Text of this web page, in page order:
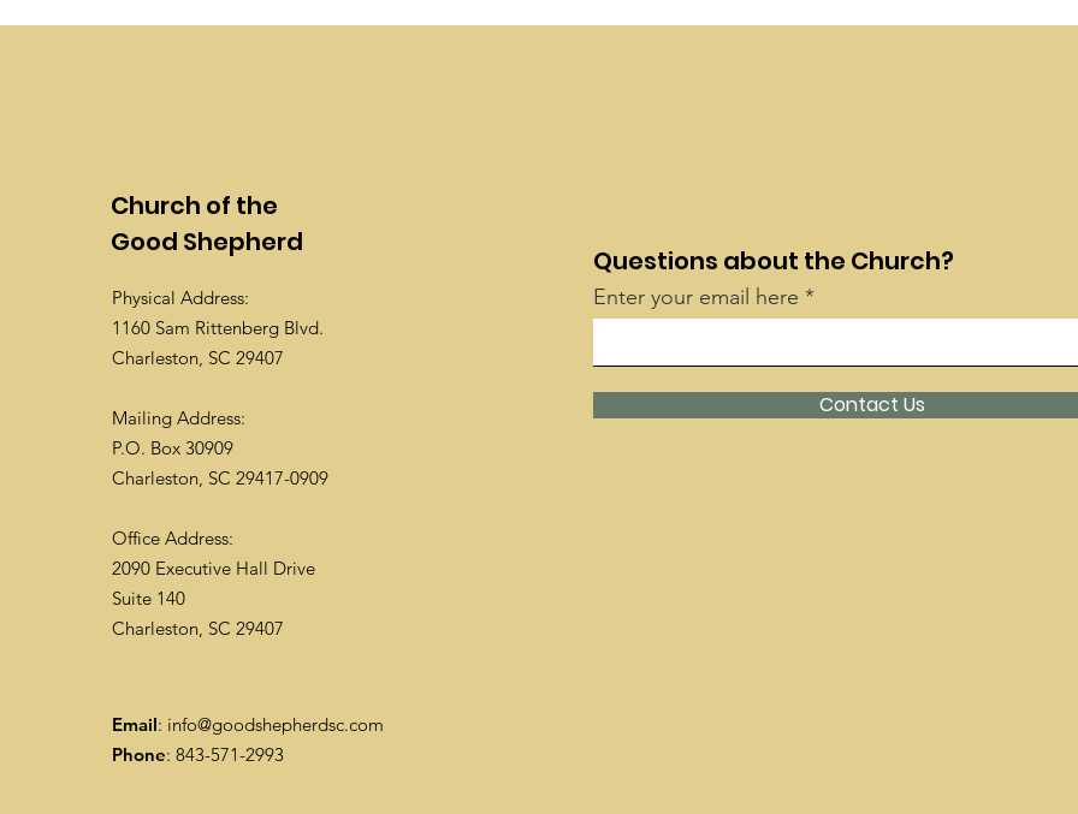
Church of the
Good Shepherd
Physical Address:
1160 Sam Rittenberg Blvd.
Charleston, SC 29407
Mailing Address:
P.O. Box 30909
Charleston, SC 29417-0909
Office Address:
2090 Executive Hall Drive
Suite 140
Charleston, SC 29407
Email: info@goodshepherdsc.com
Phone: 843-571-2993
Questions about the Church?
Enter your email here
Contact Us